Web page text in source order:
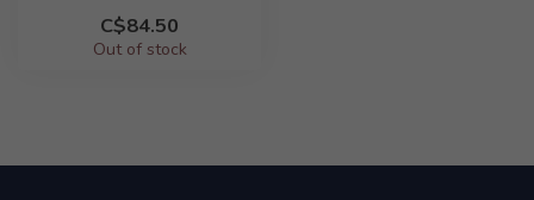
C$84.50
Out of stock